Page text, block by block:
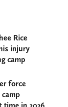
Rice
injury
camp
force